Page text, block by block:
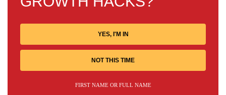
YES, I'M IN
NOT THIS TIME
FIRST NAME OR FULL NAME